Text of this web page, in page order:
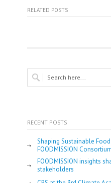
RELATED POSTS
RECENT POSTS
Shaping Sustainable
FOODMISSION
FOODMISSION insights
stakeholders